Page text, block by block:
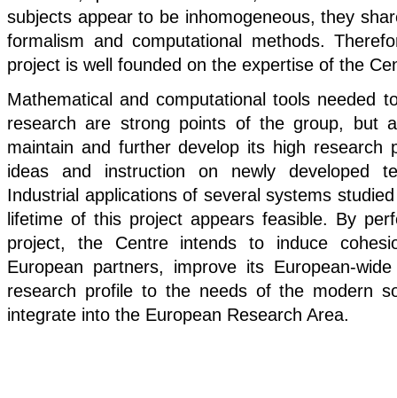
subjects appear to be inhomogeneous, they
formalism and computational methods.
project is well founded on the expertise of the
Mathematical and computational tools needed
research are strong points of the group, but
maintain and further develop its high research
ideas and instruction on newly developed
Industrial applications of several systems
lifetime of this project appears feasible. By
project, the Centre intends to induce
European partners, improve its European-
research profile to the needs of the modern
integrate into the European Research Area.